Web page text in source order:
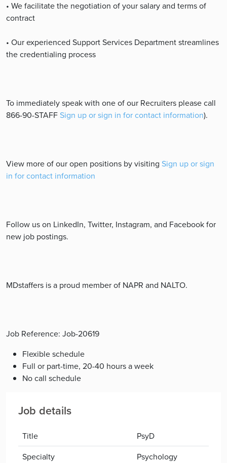
• We facilitate the negotiation of your salary and terms of
contract
• Our experienced Support Services Department streamlines
the credentialing process
To immediately speak with one of our Recruiters please call
866-90-STAFFSign up or sign in for contact information).
View more of our open positions by visiting Sign up or sign
in for contact information
Follow us on LinkedIn, Twitter, Instagram, and Facebook for
new job postings.
MDstaffers is a proud member of NAPR and NALTO.
Job Reference: Job-20619
Flexible schedule
Full or part-time, 20-40 hours a week
No call schedule
Job details
Title
PsyD
Specialty
Psychology